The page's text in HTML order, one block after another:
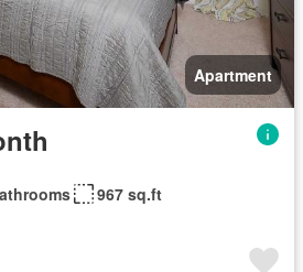
Apartment
967 sq.ft